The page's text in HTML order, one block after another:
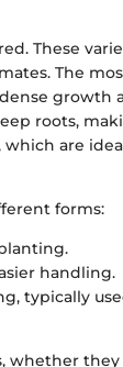
These
The
growth
roots,
are
forms:
handling.
typically
whether they